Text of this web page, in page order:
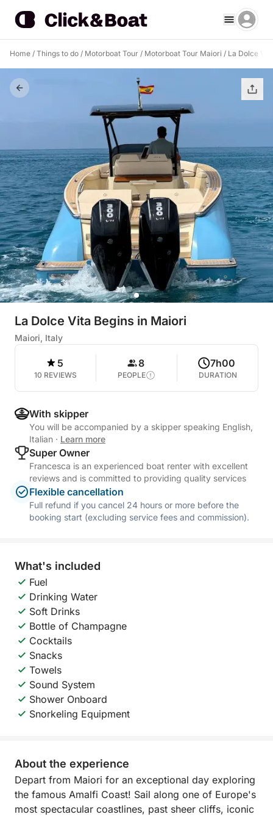
Home / Things to do / Motorboat Tour / Motorboat Tour Maiori / La Dolce
La Dolce Vita Begins in Maiori
Maiori, Italy
5
10 REVIEWS
8
PEOPLE
7h00
DURATION
With skipper
You will be accompanied by a skipper speaking English,
Italian · Learn more
Super Owner
Francesca is an experienced boat renter with excellent
reviews and is committed to providing quality services
Flexible cancellation
Full refund if you cancel 24 hours or more before the
booking start (excluding service fees and commission).
What's included
Fuel
Drinking Water
Soft Drinks
Bottle of Champagne
Cocktails
Snacks
Towels
Sound System
Shower Onboard
Snorkeling Equipment
About the experience
Depart from Maiori for an exceptional day exploring
the famous Amalfi Coast! Sail along one of Europe's
most spectacular coastlines, past sheer cliffs, iconic